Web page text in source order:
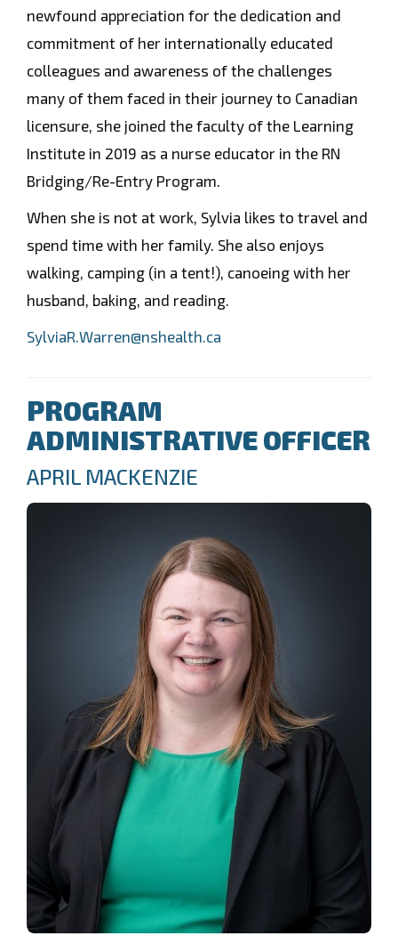
newfound appreciation for the dedication and
commitment of her internationally educated
colleagues and awareness of the challenges
many of them faced in their journey to Canadian
licensure, she joined the faculty of the Learning
Institute in 2019 as a nurse educator in the RN
Bridging/Re-Entry Program.
When she is not at work, Sylvia likes to travel and
spend time with her family. She also enjoys
walking, camping (in a tent!), canoeing with her
husband, baking, and reading.
SylviaR.Warren@nshealth.ca
PROGRAM
ADMINISTRATIVE OFFICER
APRIL MACKENZIE